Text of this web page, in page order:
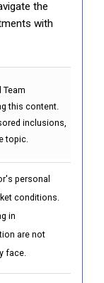
the
with
Team
this content.
inclusions,
topic.
personal
conditions.
in
are not
face.